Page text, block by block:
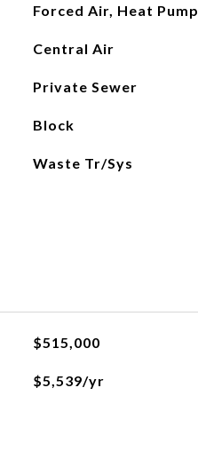
Forced Air, Heat Pump
Central Air
Private Sewer
Block
Waste Tr/Sys
$515,000
$5,539/yr